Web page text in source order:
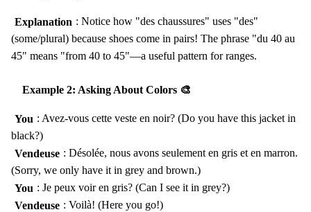
Explanation : Notice how "des chaussures" uses "des"
(some/plural) because shoes come in pairs! The phrase "du 40 au
45" means "from 40 to 45"—a useful pattern for ranges.
Example 2: Asking About Colors 🎨
You : Avez-vous cette veste en noir? (Do you have this jacket in
black?)
Vendeuse : Désolée, nous avons seulement en gris et en marron.
(Sorry, we only have it in grey and brown.)
You : Je peux voir en gris? (Can I see it in grey?)
Vendeuse : Voilà! (Here you go!)